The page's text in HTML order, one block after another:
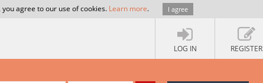
agree to our use of cookies. Learn more. I agree
LOG IN REGISTER